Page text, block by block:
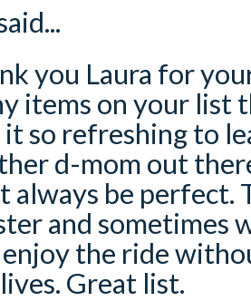
you Laura for
items on your list
so refreshing to
d-mom out
always be perfect.
and sometimes
enjoy the ride
Great list.